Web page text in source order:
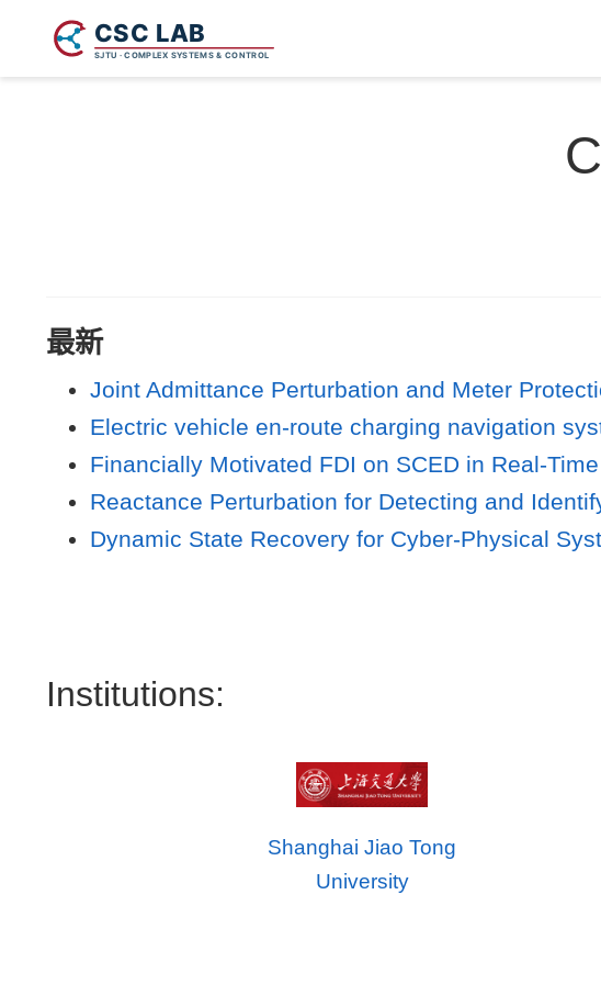
最新
Joint Admittance Perturbation and Meter
Electric vehicle en-route charging navigation
Financially Motivated FDI on SCED in Real-
Reactance Perturbation for Detecting and
Dynamic State Recovery for Cyber-Physical
Institutions:
Shanghai Jiao Tong
University